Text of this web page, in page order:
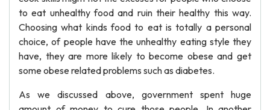
to eat unhealthy food and ruin their healthy this way.
Choosing what kinds food to eat is totally a personal
choice, of people have the unhealthy eating style they
have, they are more likely to become obese and get
some obese related problems such as diabetes.
As we discussed above, government spent huge